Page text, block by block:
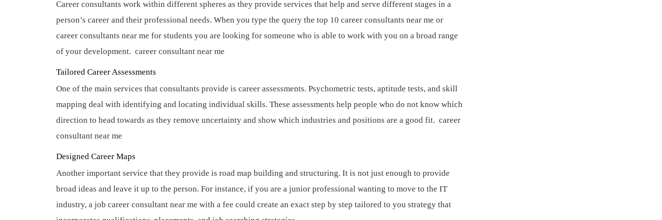
Career consultants work within different spheres as they provide services that help and serve different stages in a
person’s career and their professional needs. When you type the query the top 10 career consultants near me or
career consultants near me for students you are looking for someone who is able to work with you on a broad range
of your development. career consultant near me
Tailored Career Assessments
One of the main services that consultants provide is career assessments. Psychometric tests, aptitude tests, and skill
mapping deal with identifying and locating individual skills. These assessments help people who do not know which
direction to head towards as they remove uncertainty and show which industries and positions are a good fit. career
consultant near me
Designed Career Maps
Another important service that they provide is road map building and structuring. It is not just enough to provide
broad ideas and leave it up to the person. For instance, if you are a junior professional wanting to move to the IT
industry, a job career consultant near me with a fee could create an exact step by step tailored to you strategy that